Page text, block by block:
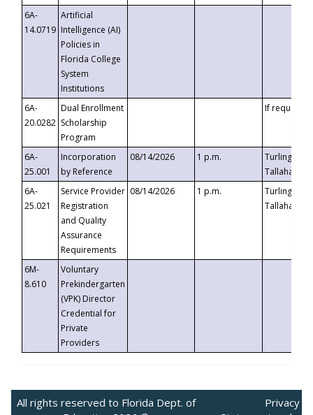
6A-
14.0719
Artificial
Intelligence (AI)
Policies in
Florida College
System
Institutions
6A-
20.0282
Dual Enrollment
Scholarship
Program
If requested
6A-
25.001
Incorporation
by Reference
08/14/2026 1 p.m.
Turlington
6A-
25.021
Service Provider
Registration
and Quality
Assurance
Requirements
08/14/2026 1 p.m.
Turlington
6M-
8.610
Voluntary
Prekindergarten
(VPK) Director
Credential for
Private
Providers
All rights reserved to Florida Dept. of
Privacy